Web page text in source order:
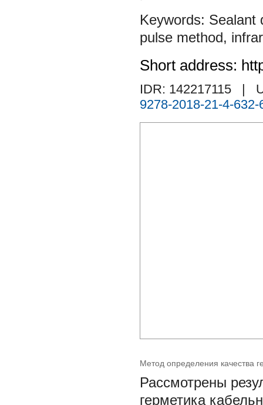
Sealant
pulse method,
Short address:
IDR: 142217115
|
9278-2018-21-4-632-
Метод определения качества
Рассмотрены
герметика